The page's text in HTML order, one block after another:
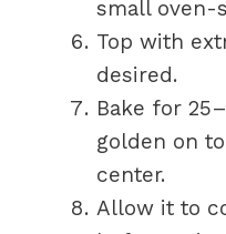
small oven-
Top with
desired.
Bake for
golden on
center.
Allow it to